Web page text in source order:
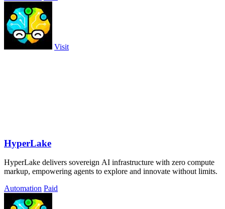
Visit
HyperLake
HyperLake delivers sovereign AI infrastructure with zero compute
markup, empowering agents to explore and innovate without limits.
Automation Paid